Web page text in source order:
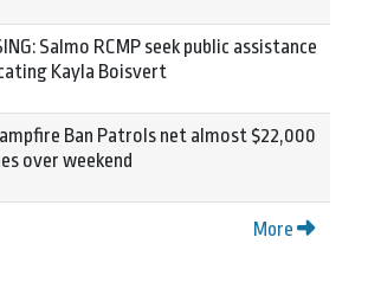
Salmo RCMP seek public assistance
Kayla Boisvert
Ban Patrols net almost $22,000
over weekend
More